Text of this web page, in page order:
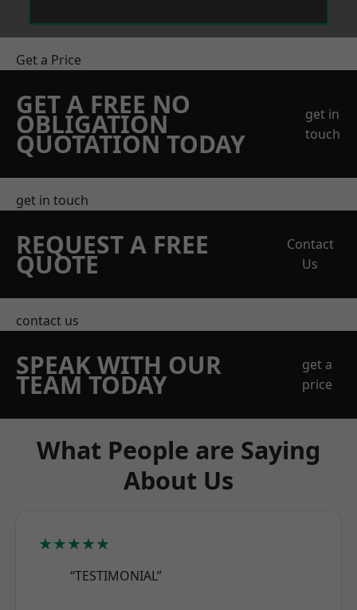
Get a Price
GET A FREE NO
OBLIGATION
QUOTATION TODAY
get in
touch
get in touch
REQUEST A FREE
QUOTE
Contact
Us
contact us
SPEAK WITH OUR
TEAM TODAY
get a
price
What People are Saying
About Us
★★★★★
“TESTIMONIAL”